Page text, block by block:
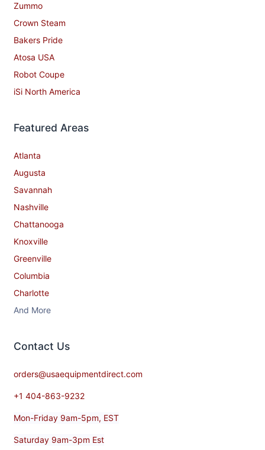
Zummo
Crown Steam
Bakers Pride
Atosa USA
Robot Coupe
iSi North America
Featured Areas
Atlanta
Augusta
Savannah
Nashville
Chattanooga
Knoxville
Greenville
Columbia
Charlotte
And More
Contact​ Us
orders@usaequipmentdirect.com
+1 404-863-9232
Mon-Friday 9am-5pm, EST
Saturday 9am-3pm Est